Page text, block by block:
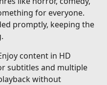
for everyone.
promptly, keeping the
content in HD
subtitles and multiple
without